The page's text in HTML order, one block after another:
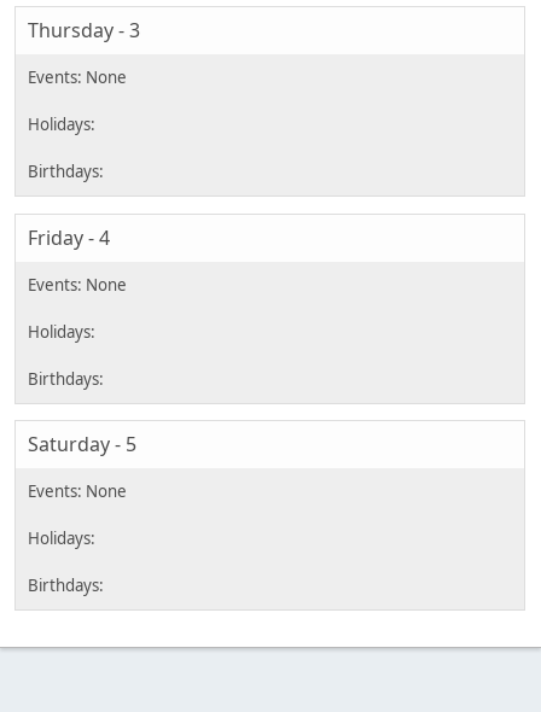
Thursday - 3
Friday - 4
Saturday - 5